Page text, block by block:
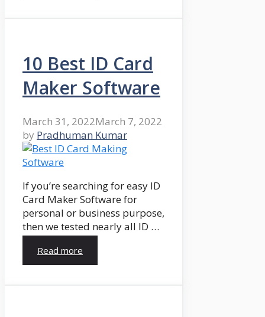
10 Best ID Card
Maker Software
March 31, 2022March 7, 2022
by Pradhuman Kumar
If you’re searching for easy ID
Card Maker Software for
personal or business purpose,
then we tested nearly all ID …
Read more